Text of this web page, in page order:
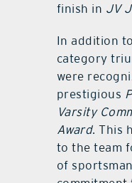
finish in JV
In addition
category
were
prestigious
Varsity
Award. This
to the team
of